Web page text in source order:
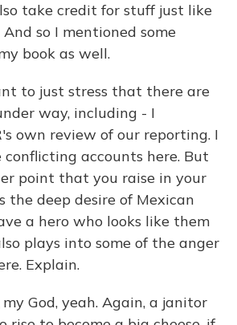
take credit for stuff just like
so I mentioned some
book as well.
to just stress that there are
way, including - I
own review of our reporting. I
conflicting accounts here. But
point that you raise in your
the deep desire of Mexican
a hero who looks like them
plays into some of the anger
Explain.
my God, yeah. Again, a janitor